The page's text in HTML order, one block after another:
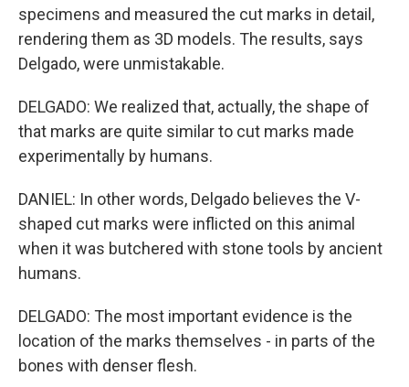
specimens and measured the cut marks in detail,
rendering them as 3D models. The results, says
Delgado, were unmistakable.
DELGADO: We realized that, actually, the shape of
that marks are quite similar to cut marks made
experimentally by humans.
DANIEL: In other words, Delgado believes the V-
shaped cut marks were inflicted on this animal
when it was butchered with stone tools by ancient
humans.
DELGADO: The most important evidence is the
location of the marks themselves - in parts of the
bones with denser flesh.